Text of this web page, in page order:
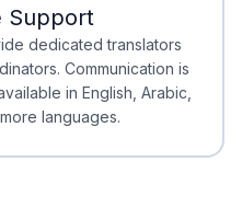
Support
dedicated translators
Communication is
in English, Arabic,
languages.